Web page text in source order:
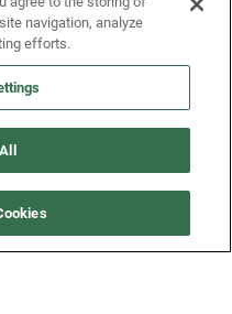
navigation, analyze
efforts.